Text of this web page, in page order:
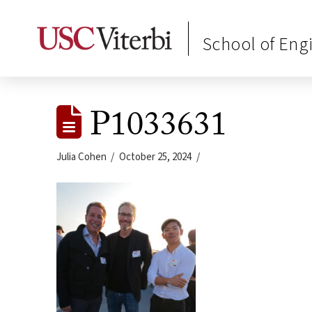
School of
P1033631
Julia Cohen October 25, 2024